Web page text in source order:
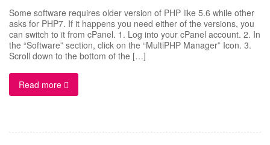
Some software requires older version of PHP like 5.6 while other
asks for PHP7. If it happens you need either of the versions, you
can switch to it from cPanel. 1. Log into your cPanel account. 2. In
the “Software” section, click on the “MultiPHP Manager” Icon. 3.
Scroll down to the bottom of the […]
Read more